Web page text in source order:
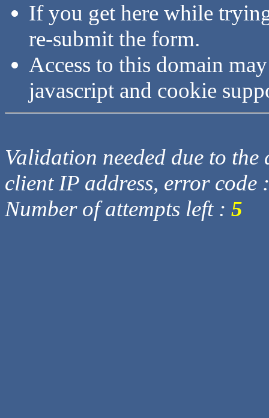
If you get here while
re-submit the form.
Access to this domain
javascript and cookie
Validation needed due to
client IP address, error code
Number of attempts left : 5